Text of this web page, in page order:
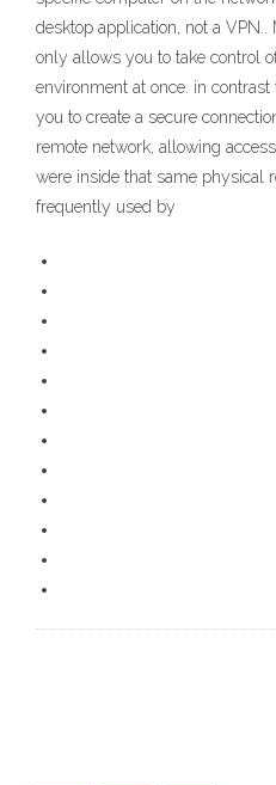
desktop application, not a VPN..
only allows you to take control
environment at once. in
you to create a secure
remote network, allowing
were inside that same physical
frequently used by